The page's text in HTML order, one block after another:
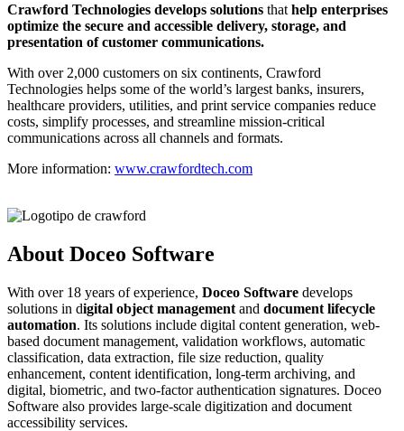
Crawford Technologies develops solutions that help enterprises
optimize the secure and accessible delivery, storage, and
presentation of customer communications.
With over 2,000 customers on six continents, Crawford
Technologies helps some of the world’s largest banks, insurers,
healthcare providers, utilities, and print service companies reduce
costs, simplify processes, and streamline mission-critical
communications across all channels and formats.
More information: www.crawfordtech.com
About Doceo Software
With over 18 years of experience, Doceo Software develops
solutions in digital object management and document lifecycle
automation. Its solutions include digital content generation, web-
based document management, validation workflows, automatic
classification, data extraction, file size reduction, quality
enhancement, content identification, long-term archiving, and
digital, biometric, and two-factor authentication signatures. Doceo
Software also provides large-scale digitization and document
accessibility services.